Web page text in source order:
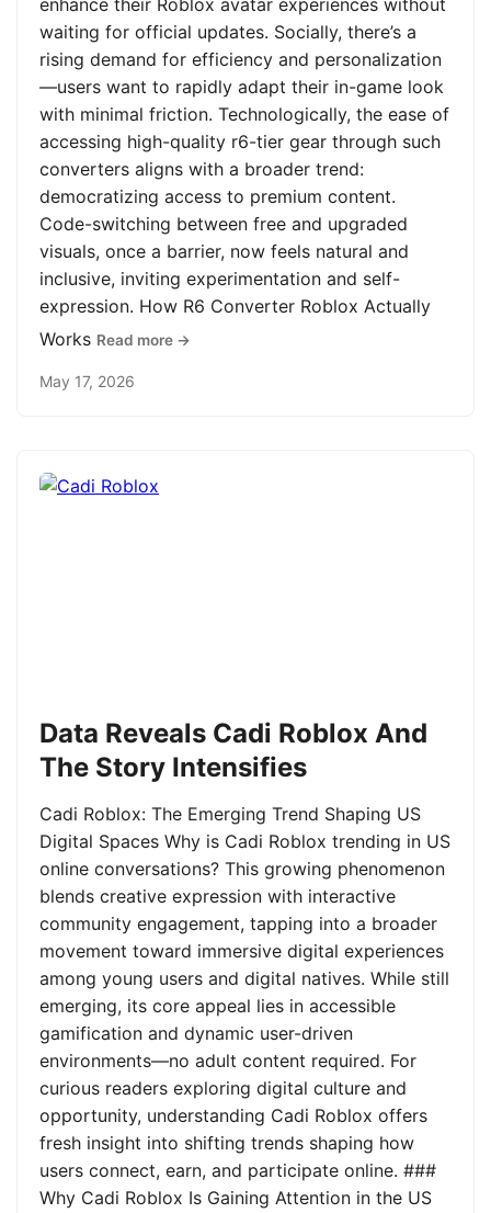
enhance their Roblox avatar experiences without
waiting for official updates. Socially, there’s a
rising demand for efficiency and personalization
—users want to rapidly adapt their in-game look
with minimal friction. Technologically, the ease of
accessing high-quality r6-tier gear through such
converters aligns with a broader trend:
democratizing access to premium content.
Code-switching between free and upgraded
visuals, once a barrier, now feels natural and
inclusive, inviting experimentation and self-
expression. How R6 Converter Roblox Actually
Works Read more →
May 17, 2026
Data Reveals Cadi Roblox And
The Story Intensifies
Cadi Roblox: The Emerging Trend Shaping US
Digital Spaces Why is Cadi Roblox trending in US
online conversations? This growing phenomenon
blends creative expression with interactive
community engagement, tapping into a broader
movement toward immersive digital experiences
among young users and digital natives. While still
emerging, its core appeal lies in accessible
gamification and dynamic user-driven
environments—no adult content required. For
curious readers exploring digital culture and
opportunity, understanding Cadi Roblox offers
fresh insight into shifting trends shaping how
users connect, earn, and participate online. ###
Why Cadi Roblox Is Gaining Attention in the US